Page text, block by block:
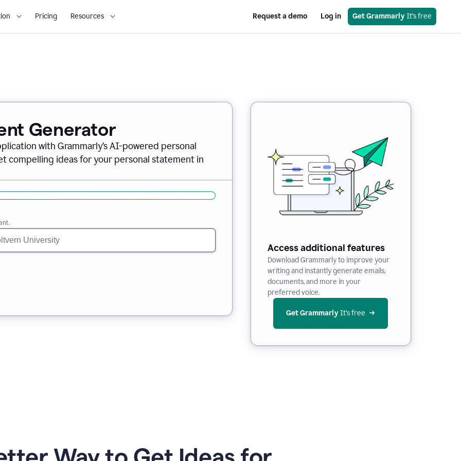
Pricing Resources Request a demo Log in Get Grammarly It’s free
Generator
with Grammarly’s AI-powered personal
compelling ideas for your personal statement in
Access additional features
Download Grammarly to improve your
writing and instantly generate emails,
documents, and more in your
preferred voice.
Get Grammarly It’s free